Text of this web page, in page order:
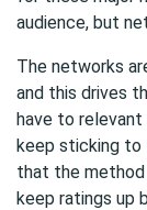
audience, but
The networks
and this drives
have to
keep sticking to
that the method
keep ratings up